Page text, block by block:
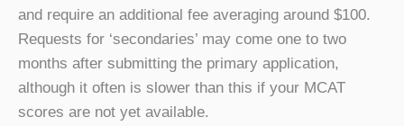
and require an additional fee averaging around $100.
Requests for ‘secondaries’ may come one to two
months after submitting the primary application,
although it often is slower than this if your MCAT
scores are not yet available.